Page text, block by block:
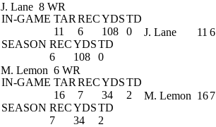
J. Lane 8 WR
IN-GAME TAR RECYDSTD
11
6 108
0
SEASON RECYDSTD
6
108 0
J. Lane 11 6
M. Lemon 6 WR
IN-GAME TAR RECYDSTD
16
7 34
2
SEASON RECYDSTD
7
34 2
M. Lemon 167